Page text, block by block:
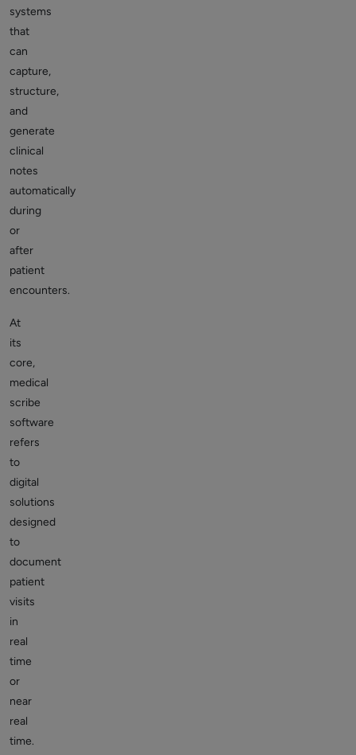
systems
that
can
capture,
structure,
and
generate
clinical
notes
automatically
during
or
after
patient
encounters.
At
its
core,
medical
scribe
software
refers
to
digital
solutions
designed
to
document
patient
visits
in
real
time
or
near
real
time.